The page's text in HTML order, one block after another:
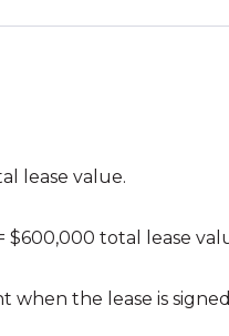
lease value.
$600,000 total lease
when the lease is